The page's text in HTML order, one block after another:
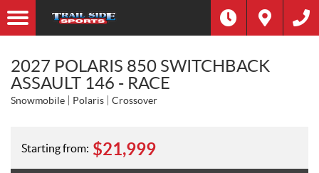
2027 POLARIS 850 SWITCHBACK
ASSAULT 146 - RACE
Snowmobile Polaris Crossover
Starting from: $21,999